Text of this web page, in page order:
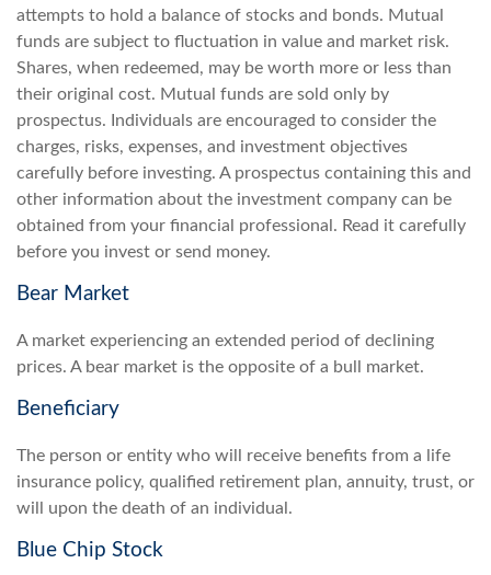
attempts to hold a balance of stocks and bonds. Mutual
funds are subject to fluctuation in value and market risk.
Shares, when redeemed, may be worth more or less than
their original cost. Mutual funds are sold only by
prospectus. Individuals are encouraged to consider the
charges, risks, expenses, and investment objectives
carefully before investing. A prospectus containing this and
other information about the investment company can be
obtained from your financial professional. Read it carefully
before you invest or send money.
Bear Market
A market experiencing an extended period of declining
prices. A bear market is the opposite of a bull market.
Beneficiary
The person or entity who will receive benefits from a life
insurance policy, qualified retirement plan, annuity, trust, or
will upon the death of an individual.
Blue Chip Stock